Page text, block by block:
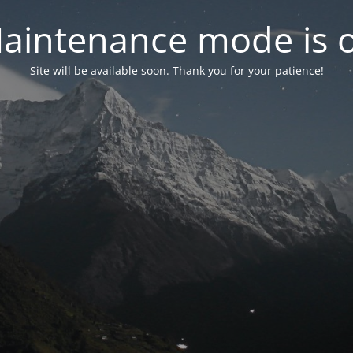
mode is
Site will be available soon. Thank you for your patience!